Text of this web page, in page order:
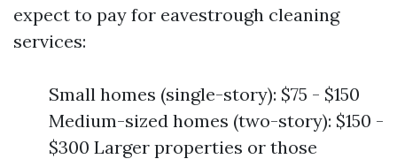
expect to pay for eavestrough cleaning
services:
Small homes (single-story): $75 - $150
Medium-sized homes (two-story): $150 -
$300 Larger properties or those